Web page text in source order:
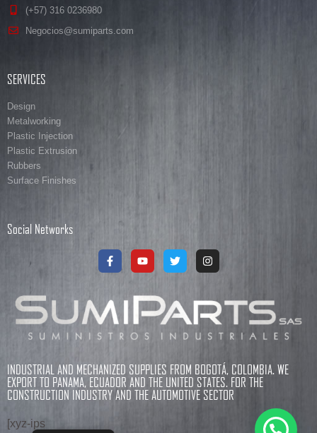
(+57) 316 0236980
Negocios@sumiparts.com
SERVICES
Design
Metalworking
Plastic Injection
Plastic Extrusion
Rubbers
Surface Finishes
Social Networks
INDUSTRIAL AND MECHANIZED SUPPLIES FROM BOGOTÁ, COLOMBIA. WE
EXPORT TO PANAMA, ECUADOR AND THE UNITED STATES. FOR THE
CONSTRUCTION INDUSTRY AND THE AUTOMOTIVE SECTOR
[xyz-ips